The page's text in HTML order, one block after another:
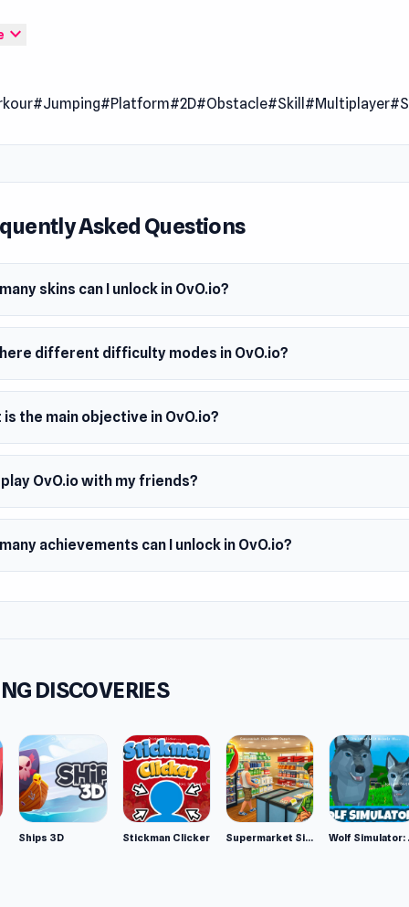
is the same as the OvO game you know and love, but
hard mode. Collect over 40 coins scattered around the
made this game.
(desktop and mobile)
expand_more
#Jumping#Platform#2D#Obstacle#Skill #Multiplayer
Asked Questions
skins can I unlock in OvO.io?
different difficulty modes in OvO.io?
is the main objective in OvO.io?
play OvO.io with my friends?
achievements can I unlock in OvO.io?
DISCOVERIES
Ships 3D Stickman Clicker Supermarket Simulator: Desert